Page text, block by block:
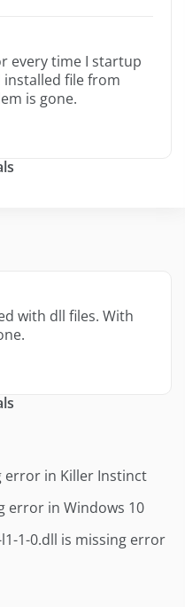
every time I startup
file from
is gone.
with dll files. With
error in Killer Instinct
error in Windows 10
1-0.dll is missing error